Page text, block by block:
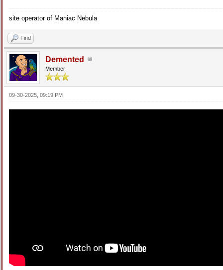
site operator of Maniac Nebula
Find
Demented
Member
09-30-2025, 09:19 PM